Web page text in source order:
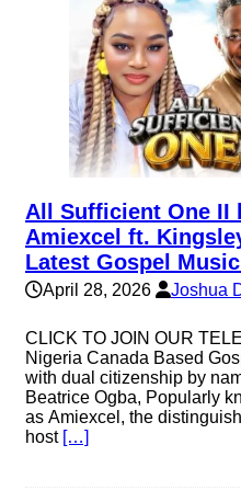
All Sufficient One II
Amiexcel ft.
Latest Gospel
April 28, 2026 Joshua
CLICK TO JOIN OUR
Nigeria Canada Based
with dual citizenship by
Beatrice Ogba, Popularly
as Amiexcel, the
host […]